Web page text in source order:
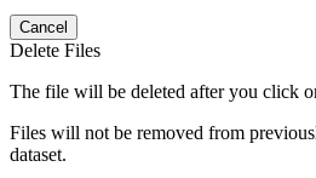
Cancel
Delete Files
The file will be deleted after you click
Files will not be removed from
dataset.